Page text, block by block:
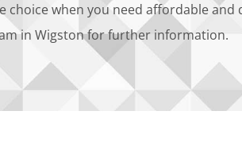
choice when you need affordable
in Wigston for further information.